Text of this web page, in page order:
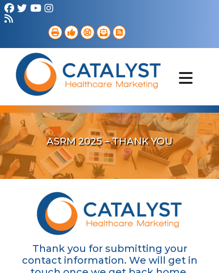
Digital Marketing
Portfolio
ASRM 2025 – THANK YOU
Thank you for submitting your
contact information. We will get in